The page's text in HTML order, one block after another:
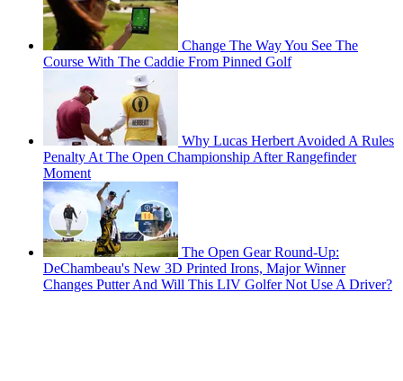
Change The Way You See The
Course With The Caddie From Pinned Golf
Why Lucas Herbert Avoided A Rules
Penalty At The Open Championship After Rangefinder
Moment
The Open Gear Round-Up:
DeChambeau's New 3D Printed Irons, Major Winner
Changes Putter And Will This LIV Golfer Not Use A Driver?